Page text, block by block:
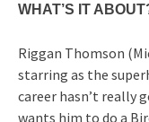
WHAT’S IT
Riggan Thomson
starring as the
career hasn’t really
wants him to do a